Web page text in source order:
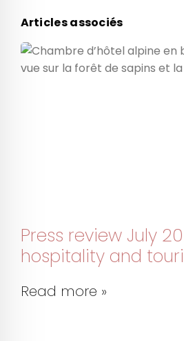
Articles associés
Press review July
hospitality and
Read more »